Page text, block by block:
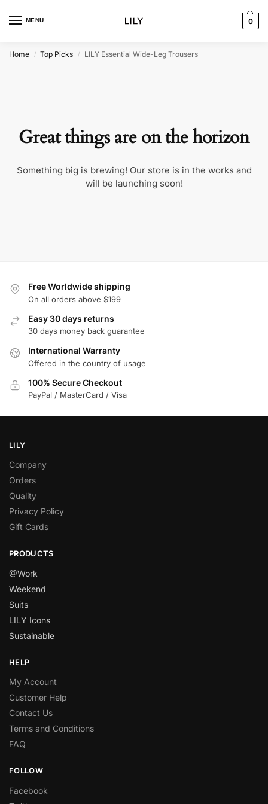
MENU 0
Home / Top Picks / LILY Essential Wide-Leg Trousers
Great things are on the horizon
Something big is brewing! Our store is in the works and
will be launching soon!
Free Worldwide shipping
On all orders above $199
Easy 30 days returns
30 days money back guarantee
International Warranty
Offered in the country of usage
100% Secure Checkout
PayPal / MasterCard / Visa
LILY
Company
Orders
Quality
Privacy Policy
Gift Cards
PRODUCTS
@Work
Weekend
Suits
LILY Icons
Sustainable
HELP
My Account
Customer Help
Contact Us
Terms and Conditions
FAQ
FOLLOW
Facebook